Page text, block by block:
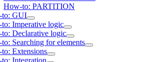
How-to: PARTITION
to: GUI
Imperative logic
Declarative logic
Searching for elements
Extensions
Integration